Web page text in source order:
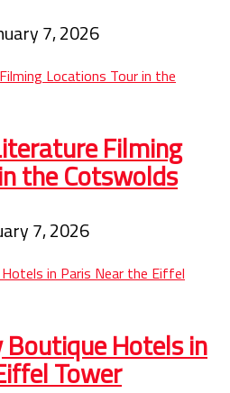
7, 2026
Filming
the Cotswolds
7, 2026
Hotels in
Tower